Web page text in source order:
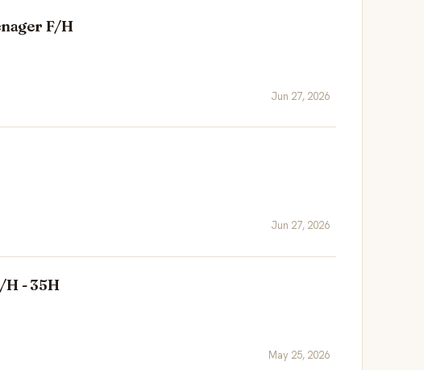
F/H
Jun 27, 2026
Jun 27, 2026
H - 35H
May 25, 2026